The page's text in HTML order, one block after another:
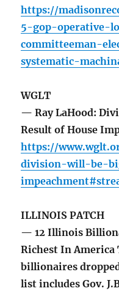
https://
5-gop-operative-
committeeman-
systematic-
WGLT
— Ray LaHood:
Result of House
https://
division-will-be-
ILLINOIS PATCH
— 12 Illinois
Richest In
billionaires
list includes Gov.